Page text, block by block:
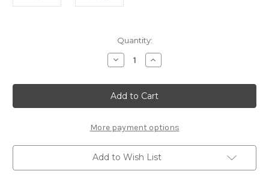
Quantity:
Decrease
Quantity
DIOR
Prestige
L?
Oleo-
Lumiere
150ml
Increase
Quantity
DIOR
Prestige
L?
Oleo-
Lumiere
150ml
More payment options
Add to Wish List